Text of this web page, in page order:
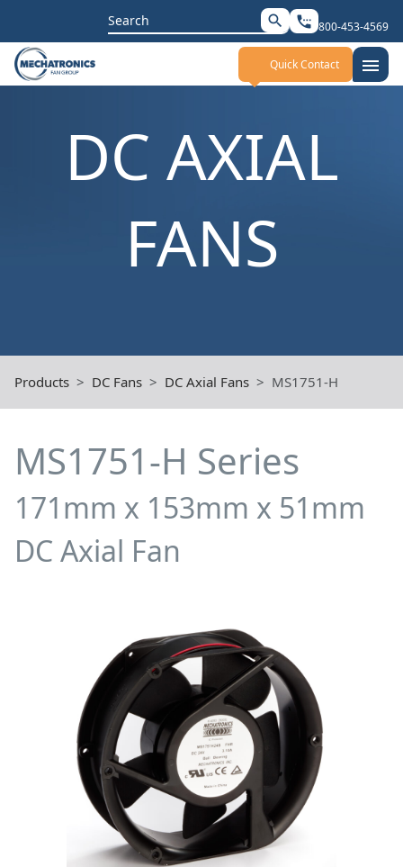
Search
for:
search settings_phone 800-453-4569
Quick Contact menu
DC AXIAL
FANS
Products DC Fans DC Axial Fans MS1751-H
MS1751-H Series
171mm x 153mm x 51mm
DC Axial Fan